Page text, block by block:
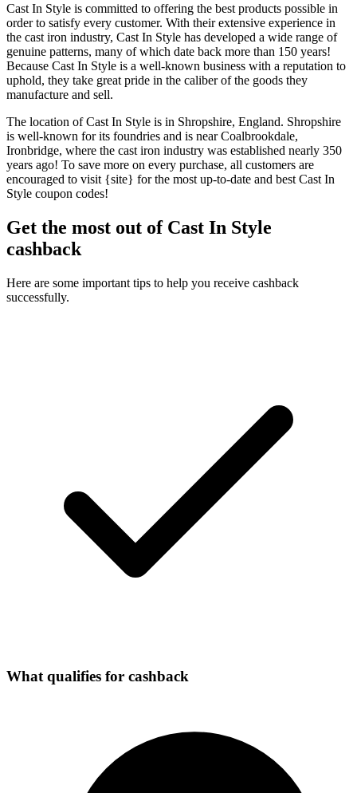
Cast In Style is committed to offering the best products possible in
order to satisfy every customer. With their extensive experience in
the cast iron industry, Cast In Style has developed a wide range of
genuine patterns, many of which date back more than 150 years!
Because Cast In Style is a well-known business with a reputation to
uphold, they take great pride in the caliber of the goods they
manufacture and sell.
The location of Cast In Style is in Shropshire, England. Shropshire
is well-known for its foundries and is near Coalbrookdale,
Ironbridge, where the cast iron industry was established nearly 350
years ago! To save more on every purchase, all customers are
encouraged to visit {site} for the most up-to-date and best Cast In
Style coupon codes!
Get the most out of Cast In Style
cashback
Here are some important tips to help you receive cashback
successfully.
What qualifies for cashback